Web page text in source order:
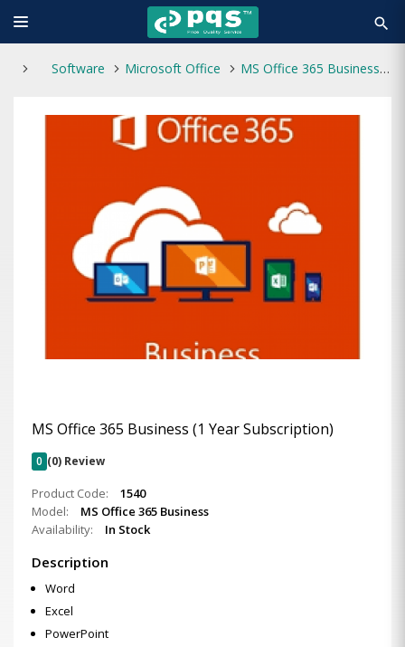
search
Software Microsoft Office MS Office 365 Business (1 Year Subscription)
MS Office 365 Business (1 Year Subscription)
0 (0) Review
Product Code:
1540
Model:
MS Office 365 Business
Availability:
In Stock
Description
Word
Excel
PowerPoint